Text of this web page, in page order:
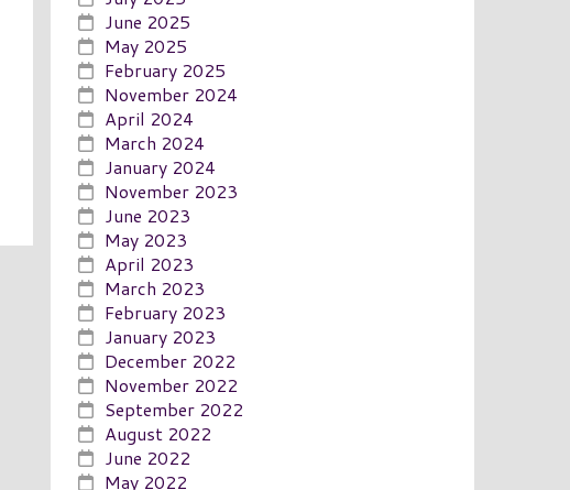
June 2025
May 2025
February 2025
November 2024
April 2024
March 2024
January 2024
November 2023
June 2023
May 2023
April 2023
March 2023
February 2023
January 2023
December 2022
November 2022
September 2022
August 2022
June 2022
May 2022